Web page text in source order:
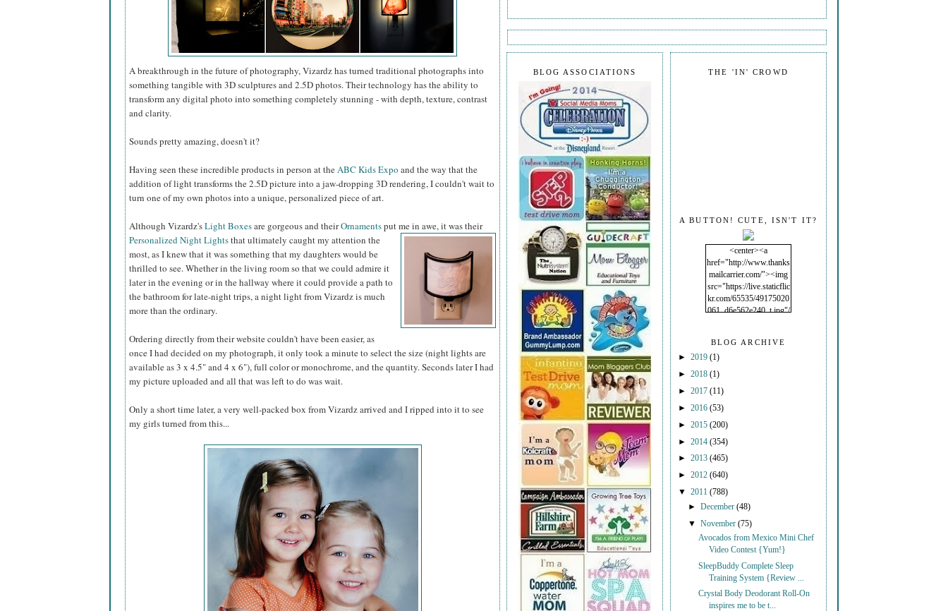
A breakthrough in the future of photography, Vizardz has turned traditional photographs into
something tangible with 3D sculptures and 2.5D photos. Their technology has the ability to
transform any digital photo into something completely stunning - with depth, texture, contrast
and clarity.
Sounds pretty amazing, doesn't it?
Having seen these incredible products in person at theABC Kids Expo and the way that the
addition of light transforms the 2.5D picture into a jaw-dropping 3D rendering, I couldn't wait to
turn one of my own photos into a unique, personalized piece of art.
Although Vizardz'sLight Boxesare gorgeous and theirOrnamentsput mein awe, it was their
Personalized Night Lightsthat ultimately caught my attention the
most, as I knew that it was something that my daughters would be
thrilled to see. Whether in the living room so that we could admire it
later in the evening or in the hallway where it could provide a path to
the bathroom for late-night trips, a night light from Vizardz is much
more than the ordinary.
Ordering directly from their website couldn't have been easier, as
once I had decided on my photograph, it only took a minute to select the size (night lights are
available as 3 x 4.5" and 4 x 6"), full color or monochrome, and the quantity. Seconds later I had
my picture uploaded and all that was left to do was wait.
Only a short time later, a very well-packed box from Vizardz arrived and I ripped into it to see
my girls turned from this...
THE 'IN' CROWD
A BUTTON! CUTE, ISN'T IT?
<center><a
href="http://www.thanks
mailcarrier.com/"><img
src="https://live.staticflic
kr.com/65535/49175020
061_d6e562e240_t.jpg"/
BLOG ARCHIVE
► 2019 (1)
► 2018 (1)
► 2017 (11)
► 2016 (53)
► 2015 (200)
► 2014 (354)
► 2013 (465)
► 2012 (640)
▼ 2011 (788)
►December(48)
▼November(75)
Avocados from Mexico Mini Chef
Video Contest {Yum!}
SleepBuddy Complete Sleep
Training System {Review ...
Crystal Body Deodorant Roll-On
inspires me to be t...
BLOG ASSOCIATIONS